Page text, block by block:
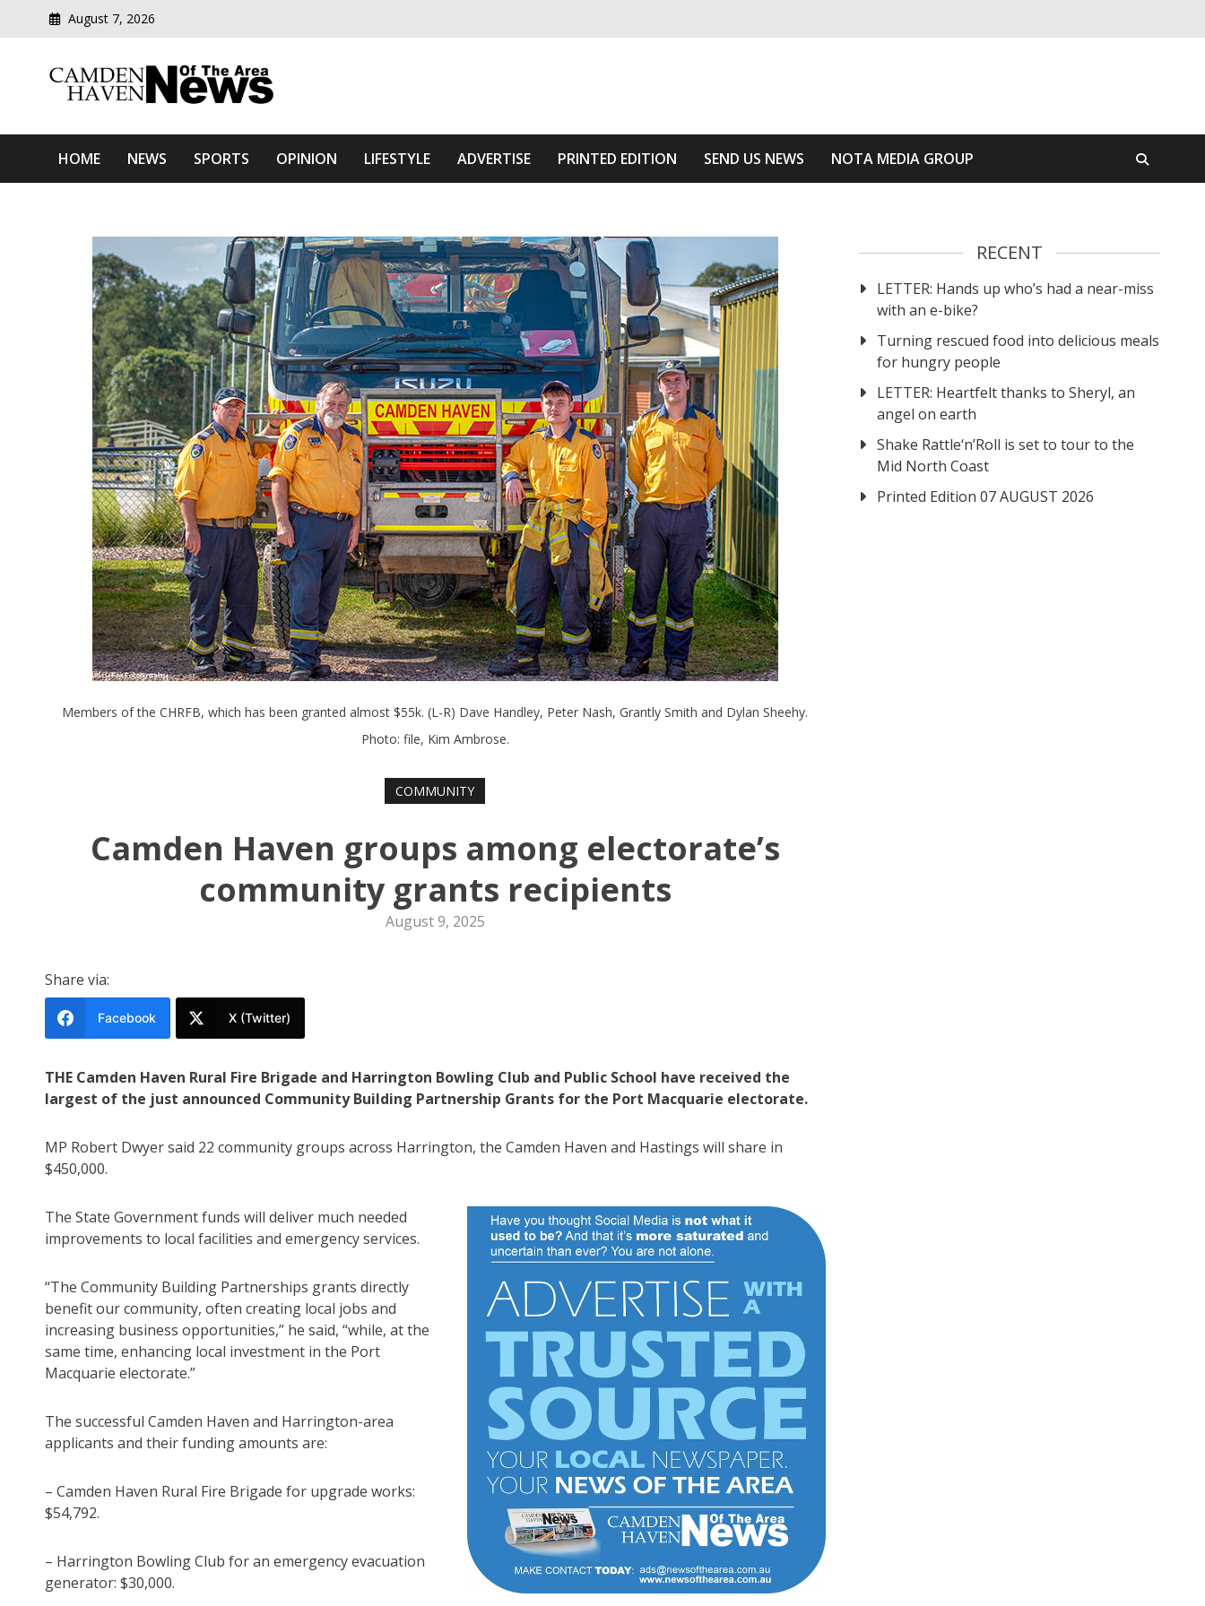
August 7, 2026
Camden Haven News Of The Area
HOME NEWS SPORTS OPINION LIFESTYLE ADVERTISE PRINTED EDITION SEND US NEWS NOTA MEDIA GROUP
Members of the CHRFB, which has been granted almost $55k. (L-R) Dave Handley, Peter Nash, Grantly Smith and Dylan Sheehy.
Photo: file, Kim Ambrose.
COMMUNITY
Camden Haven groups among electorate’s
community grants recipients
August 9, 2025
Share via:
Facebook X (Twitter)
THE Camden Haven Rural Fire Brigade and Harrington Bowling Club and Public School have received the
largest of the just announced Community Building Partnership Grants for the Port Macquarie electorate.
MP Robert Dwyer said 22 community groups across Harrington, the Camden Haven and Hastings will share in
$450,000.
The State Government funds will deliver much needed
improvements to local facilities and emergency services.
“The Community Building Partnerships grants directly
benefit our community, often creating local jobs and
increasing business opportunities,” he said, “while, at the
same time, enhancing local investment in the Port
Macquarie electorate.”
The successful Camden Haven and Harrington-area
applicants and their funding amounts are:
– Camden Haven Rural Fire Brigade for upgrade works:
$54,792.
– Harrington Bowling Club for an emergency evacuation
generator: $30,000.
RECENT
LETTER: Hands up who’s had a near-miss
with an e-bike?
Turning rescued food into delicious meals
for hungry people
LETTER: Heartfelt thanks to Sheryl, an
angel on earth
Shake Rattle‘n’Roll is set to tour to the
Mid North Coast
Printed Edition 07 AUGUST 2026